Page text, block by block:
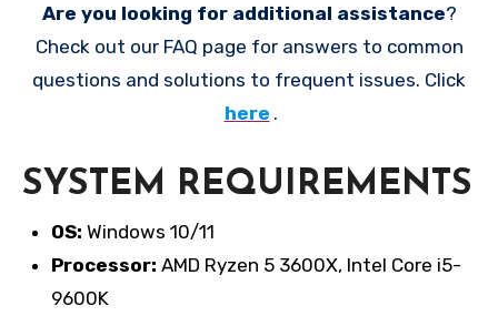
Are you looking for additional assistance?
Check out our FAQ page for answers to common
questions and solutions to frequent issues. Click
here .
SYSTEM REQUIREMENTS
OS: Windows 10/11
Processor: AMD Ryzen 5 3600X, Intel Core i5-
9600K